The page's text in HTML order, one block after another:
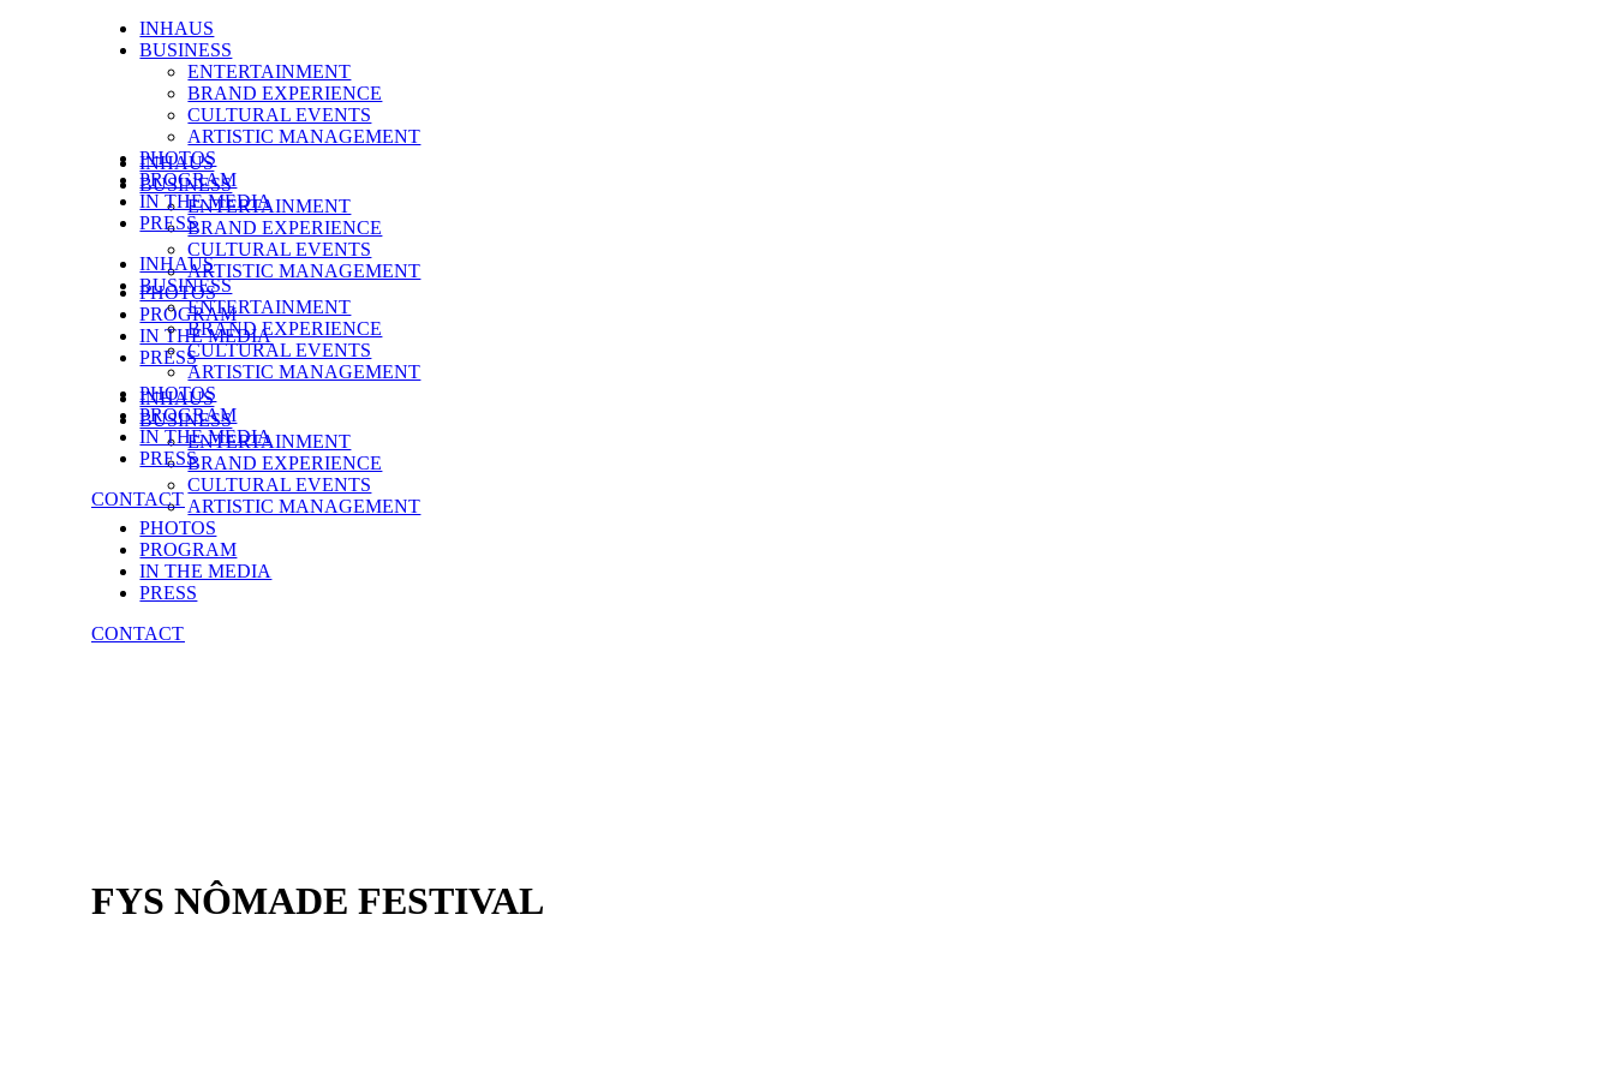
INHAUS
BUSINESS
ENTERTAINMENT
BRAND EXPERIENCE
CULTURAL EVENTS
ARTISTIC MANAGEMENT
PHOTOS
PROGRAM
IN THE MEDIA
PRESS
INHAUS
BUSINESS
ENTERTAINMENT
BRAND EXPERIENCE
CULTURAL EVENTS
ARTISTIC MANAGEMENT
PHOTOS
PROGRAM
IN THE MEDIA
PRESS
CONTACT
INHAUS
BUSINESS
ENTERTAINMENT
BRAND EXPERIENCE
CULTURAL EVENTS
ARTISTIC MANAGEMENT
PHOTOS
PROGRAM
IN THE MEDIA
PRESS
INHAUS
BUSINESS
ENTERTAINMENT
BRAND EXPERIENCE
CULTURAL EVENTS
ARTISTIC MANAGEMENT
PHOTOS
PROGRAM
IN THE MEDIA
PRESS
CONTACT
FYS NÔMADE FESTIVAL